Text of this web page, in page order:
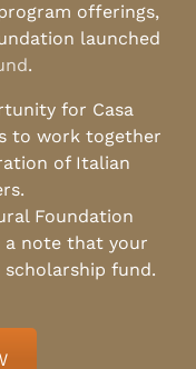
offerings,
launched
.
for Casa
to work together
of Italian
Foundation
a note that your
fund.